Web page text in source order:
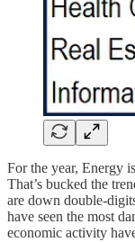
For the year, Energy
That’s bucked the
are down double-
have seen the most
economic activity